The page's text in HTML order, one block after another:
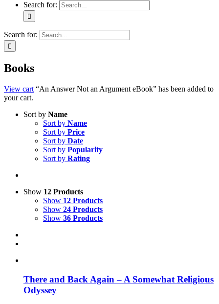
Search for:
Search for:
Books
View cart “An Answer Not an Argument eBook” has been added to
your cart.
Sort by Name
Sort by Name
Sort by Price
Sort by Date
Sort by Popularity
Sort by Rating
Show 12 Products
Show 12 Products
Show 24 Products
Show 36 Products
There and Back Again – A Somewhat Religious
Odyssey